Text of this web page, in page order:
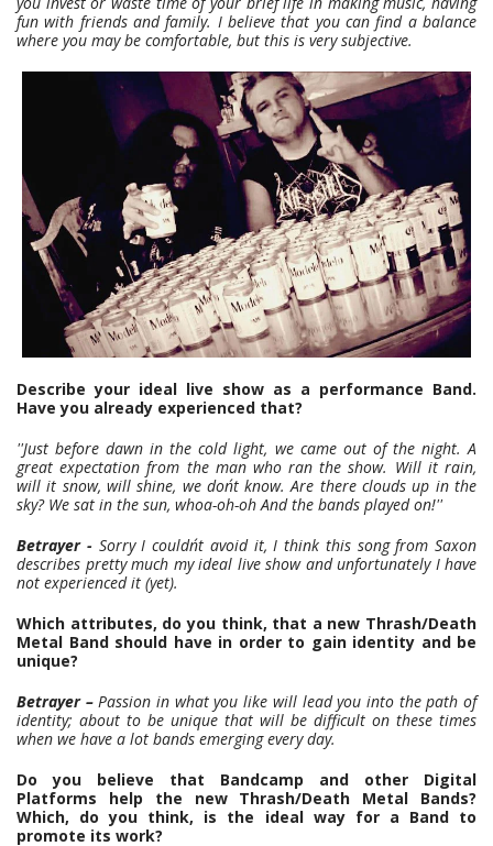
fun with friends and family. I believe that you can find a balance
where you may be comfortable, but this is very subjective.
Describe your ideal live show as a performance Band.
Have you already experienced that?
''Just before dawn in the cold light, we came out of the night. A
great expectation from the man who ran the show. Will it rain,
will it snow, will shine, we don´t know. Are there clouds up in the
sky? We sat in the sun, whoa-oh-oh And the bands played on!''
Betrayer - Sorry I couldn´t avoid it, I think this song from Saxon
describes pretty much my ideal live show and unfortunately I have
not experienced it (yet).
Which attributes, do you think, that a new Thrash/Death
Metal Band should have in order to gain identity and be
unique?
Betrayer –Passion in what you like will lead you into the path of
identity; about to be unique that will be difficult on these times
when we have a lot bands emerging every day.
Do you believe that Bandcamp and other Digital
Platforms help the new Thrash/Death Metal Bands?
Which, do you think, is the ideal way for a Band to
promote its work?